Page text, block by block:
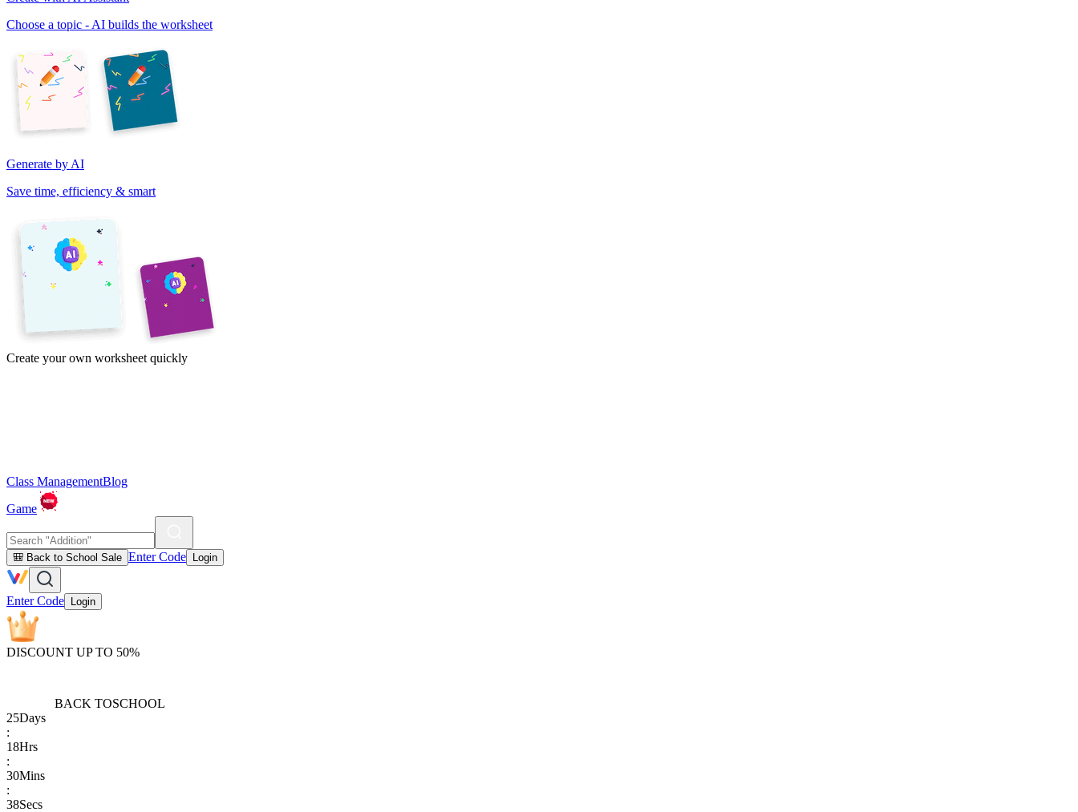
Choose a topic - AI builds the worksheet
Generate by AI
Save time, efficiency & smart
Create your own worksheet quickly
Class ManagementBlog
Game
🎒 Back to School Sale Enter Code Login
Enter Code Login
DISCOUNT UP TO 50%
BACK TOSCHOOL
25Days
:
18Hrs
:
30Mins
:
38Secs